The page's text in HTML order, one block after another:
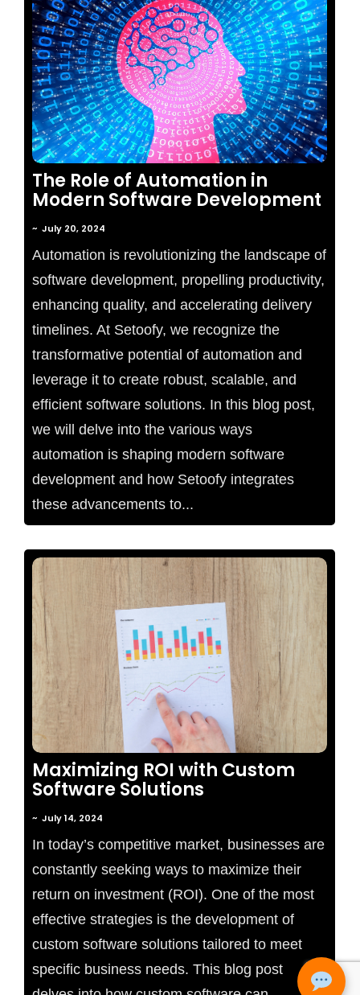
No Comments
The Role of Automation in
Modern Software Development
~ July 20, 2024
Automation is revolutionizing the landscape of
software development, propelling productivity,
enhancing quality, and accelerating delivery
timelines. At Setoofy, we recognize the
transformative potential of automation and
leverage it to create robust, scalable, and
efficient software solutions. In this blog post,
we will delve into the various ways
automation is shaping modern software
development and how Setoofy integrates
these advancements to...
No Comments
Maximizing ROI with Custom
Software Solutions
~ July 14, 2024
In today’s competitive market, businesses are
constantly seeking ways to maximize their
return on investment (ROI). One of the most
effective strategies is the development of
custom software solutions tailored to meet
specific business needs. This blog post